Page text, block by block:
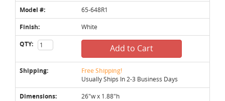
Model #: 65-648R1
Finish: White
QTY: Add to Cart
Shipping: Free Shipping!
Usually Ships In 2-3 Business Days
Dimensions: 26"w x 1.88"h